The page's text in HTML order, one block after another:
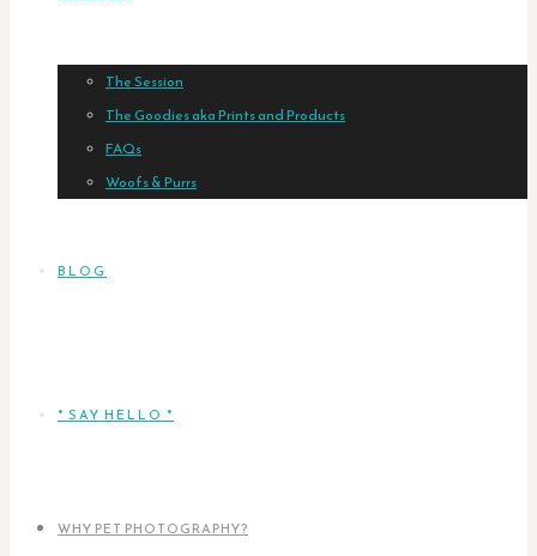
The Session
The Goodies aka Prints and Products
FAQs
Woofs & Purrs
BLOG
* SAY HELLO *
WHY PET PHOTOGRAPHY?